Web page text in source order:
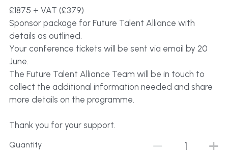
£1875 + VAT (£379)
Sponsor package for Future Talent Alliance with
details as outlined.
Your conference tickets will be sent via email by 20
June.
The Future Talent Alliance Team will be in touch to
collect the additional information needed and share
more details on the programme.
Thank you for your support.
Quantity